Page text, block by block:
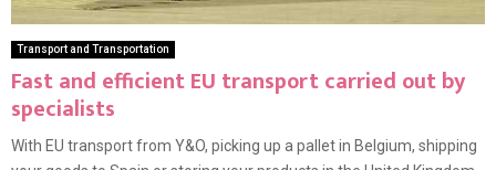
Transport and Transportation
Fast and efficient EU transport carried out by
specialists
With EU transport from Y&O, picking up a pallet in Belgium, shipping